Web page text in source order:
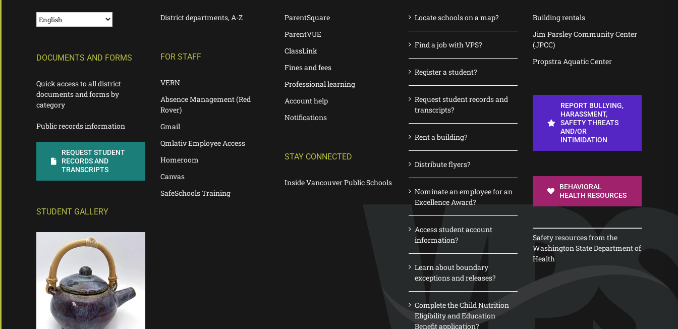
DOCUMENTS AND FORMS
Quick access to all district
documents and forms by
category
Public records information
REQUEST STUDENT
RECORDS AND
TRANSCRIPTS
STUDENT GALLERY
District departments, A-Z
FOR STAFF
VERN
Absence Management (Red
Rover)
Gmail
Qmlativ Employee Access
Homeroom
Canvas
SafeSchools Training
ParentSquare
ParentVUE
ClassLink
Fines and fees
Professional learning
Account help
Notifications
STAY CONNECTED
Inside Vancouver Public Schools
Locate schools on a map?
Find a job with VPS?
Register a student?
Request student records and
transcripts?
Rent a building?
Distribute flyers?
Nominate an employee for an
Excellence Award?
Access student account
information?
Learn about boundary
exceptions and releases?
Complete the Child Nutrition
Eligibility and Education
Benefit application?
Building rentals
Jim Parsley Community Center
(JPCC)
Propstra Aquatic Center
REPORT BULLYING,
HARASSMENT,
SAFETY THREATS
AND/OR
INTIMIDATION
BEHAVIORAL
HEALTH RESOURCES
Safety resources from the
Washington State Department of
Health